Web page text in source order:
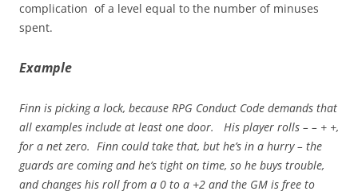
complication of a level equal to the number of minuses
spent.
Example
Finn is picking a lock, because RPG Conduct Code demands that
all examples include at least one door. His player rolls – – + +,
for a net zero. Finn could take that, but he’s in a hurry – the
guards are coming and he’s tight on time, so he buys trouble,
and changes his roll from a 0 to a +2 and the GM is free to